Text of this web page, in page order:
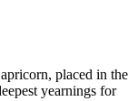
placed in the
yearnings for